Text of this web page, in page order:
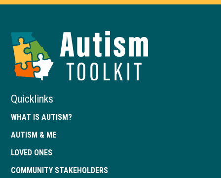
of
Quicklinks
WHAT IS AUTISM?
AUTISM & ME
LOVED ONES
COMMUNITY STAKEHOLDERS